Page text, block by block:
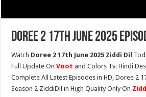
Doree 2 17th June 2025
Watch Doree 2 17th June 2025 Ziddi Dil
Full Update OnVoot and Colors Tv. Hindi
Complete All Latest Episodes in HD, Doree 2
Season 2 ZiddiDil in High Quality Only On